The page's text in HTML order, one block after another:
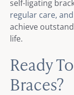
self-ligating
regular care,
achieve
life.
Ready
Braces?